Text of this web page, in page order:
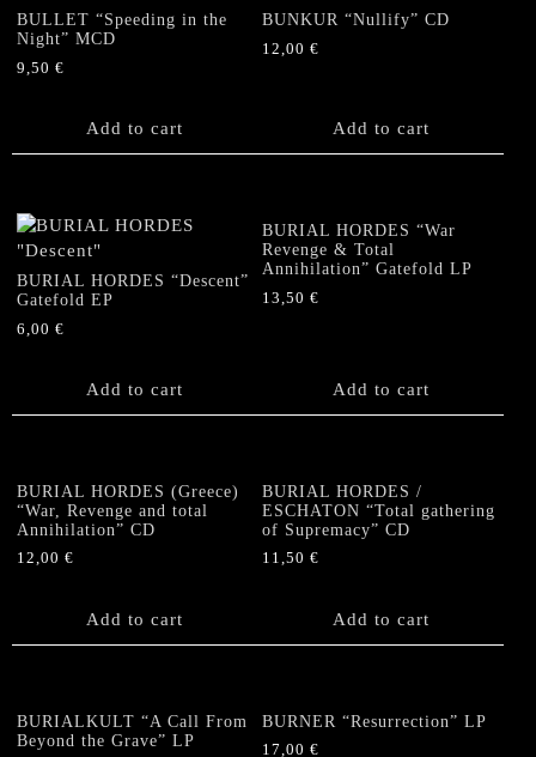
BULLET “Speeding in the
Night” MCD
9,50 €
Add to cart
BUNKUR “Nullify” CD
12,00€
Add to cart
BURIAL HORDES “Descent”
Gatefold EP
6,00 €
Add to cart
BURIAL HORDES “War
Revenge & Total
Annihilation” Gatefold LP
13,50€
Add to cart
BURIAL HORDES (Greece)
“War, Revenge and total
Annihilation” CD
12,00 €
Add to cart
BURIAL HORDES /
ESCHATON “Total gathering
of Supremacy” CD
11,50€
Add to cart
BURIALKULT “A Call From
Beyond the Grave” LP
BURNER “Resurrection” LP
17,00€